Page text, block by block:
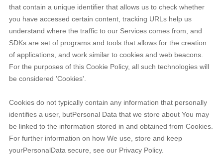
that contain a unique identifier that allows us to check whether
you have accessed certain content, tracking URLs help us
understand where the traffic to our Services comes from, and
SDKs are set of programs and tools that allows for the creation
of applications, and work similar to cookies and web beacons.
For the purposes of this Cookie Policy, all such technologies will
be considered 'Cookies'.
Cookies do not typically contain any information that personally
identifies a user, butPersonal Data that we store about You may
be linked to the information stored in and obtained from Cookies.
For further information on how We use, store and keep
yourPersonalData secure, see our Privacy Policy.